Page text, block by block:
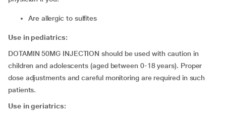
are allergic to sulfites
Use in pediatrics:
DOTAMIN 50MG INJECTION should be used with caution in
children and adolescents (aged between 0-18 years). Proper
dose adjustments and careful monitoring are required in such
patients.
Use in geriatrics: